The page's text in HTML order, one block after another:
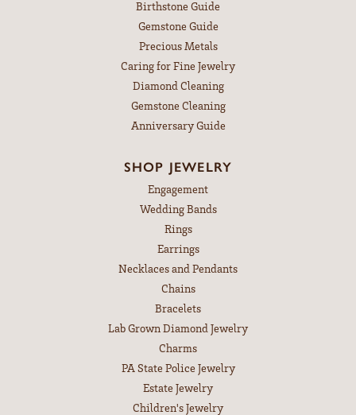
Birthstone Guide
Gemstone Guide
Precious Metals
Caring for Fine Jewelry
Diamond Cleaning
Gemstone Cleaning
Anniversary Guide
SHOP JEWELRY
Engagement
Wedding Bands
Rings
Earrings
Necklaces and Pendants
Chains
Bracelets
Lab Grown Diamond Jewelry
Charms
PA State Police Jewelry
Estate Jewelry
Children's Jewelry